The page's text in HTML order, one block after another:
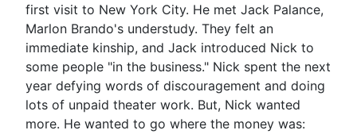
first visit to New York City. He met Jack Palance,
Marlon Brando's understudy. They felt an
immediate kinship, and Jack introduced Nick to
some people "in the business." Nick spent the next
year defying words of discouragement and doing
lots of unpaid theater work. But, Nick wanted
more. He wanted to go where the money was: